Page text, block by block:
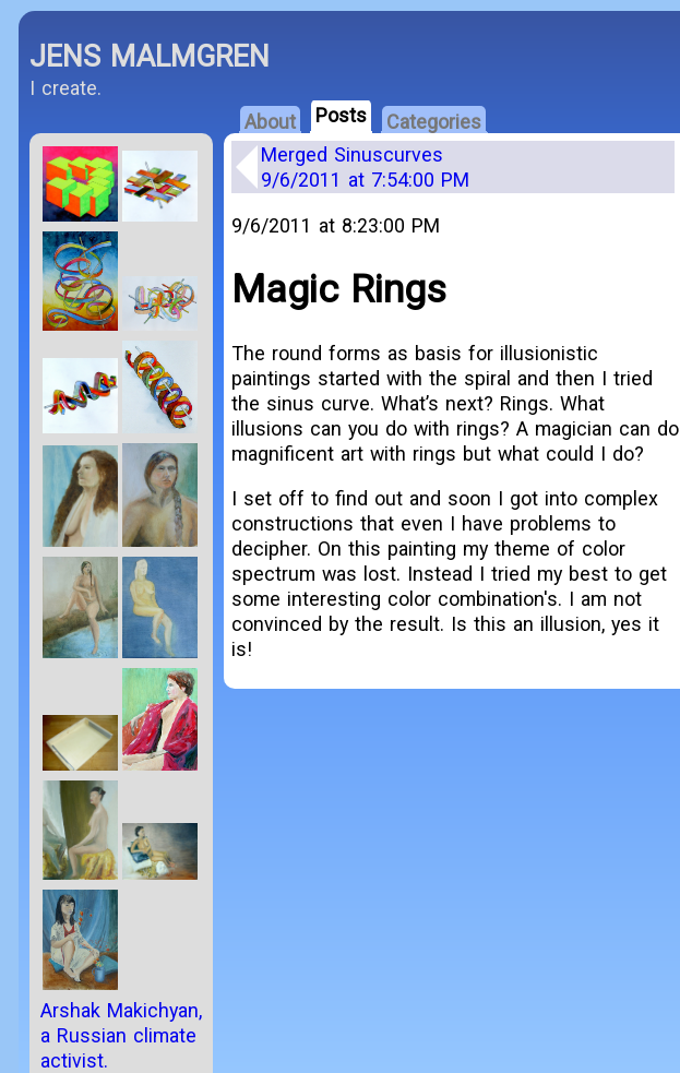
JENS MALMGREN
I create.
About
Posts
Categories
Merged Sinuscurves
9/6/2011 at 7:54:00 PM
9/6/2011 at 8:23:00 PM
Magic Rings
The round forms as basis for illusionistic
paintings started with the spiral and then I tried
the sinus curve. What’s next? Rings. What
illusions can you do with rings? A magician can do
magnificent art with rings but what could I do?
I set off to find out and soon I got into complex
constructions that even I have problems to
decipher. On this painting my theme of color
spectrum was lost. Instead I tried my best to get
some interesting color combination's. I am not
convinced by the result. Is this an illusion, yes it
is!
Arshak Makichyan,
a Russian climate
activist.